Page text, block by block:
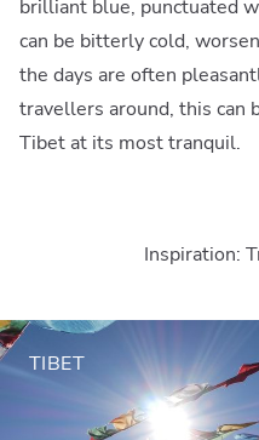
brilliant blue, punctuated
can be bitterly cold,
the days are often
travellers around, this can
Tibet at its most tranquil.
Inspiration:
TIBET